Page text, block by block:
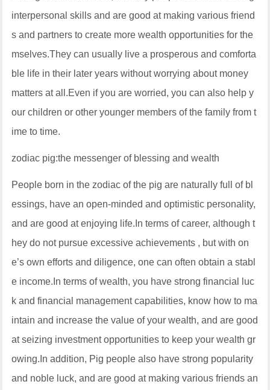
interpersonal skills and are good at making various friend
s and partners to create more wealth opportunities for the
mselves.They can usually live a prosperous and comforta
ble life in their later years without worrying about money
matters at all.Even if you are worried, you can also help y
our children or other younger members of the family from t
ime to time.
zodiac pig:the messenger of blessing and wealth
People born in the zodiac of the pig are naturally full of bl
essings, have an open-minded and optimistic personality,
and are good at enjoying life.In terms of career, although t
hey do not pursue excessive achievements , but with on
e’s own efforts and diligence, one can often obtain a stabl
e income.In terms of wealth, you have strong financial luc
k and financial management capabilities, know how to ma
intain and increase the value of your wealth, and are good
at seizing investment opportunities to keep your wealth gr
owing.In addition, Pig people also have strong popularity
and noble luck, and are good at making various friends an